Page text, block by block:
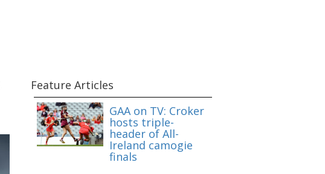
Feature Articles
GAA on TV: Croker
hosts triple-
header of All-
Ireland camogie
finals